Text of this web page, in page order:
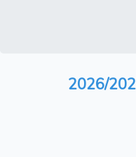
2026/